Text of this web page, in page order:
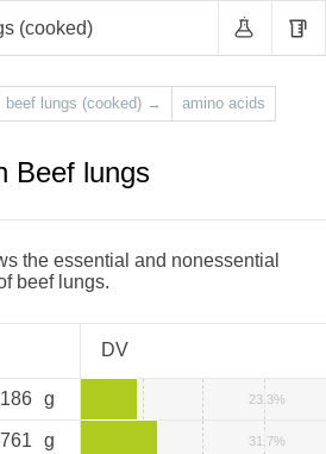
(cooked)
beef lungs (cooked) → amino acids
Beef lungs
the essential and nonessential
beef lungs.
DV
g 23.3%
g 31.7%